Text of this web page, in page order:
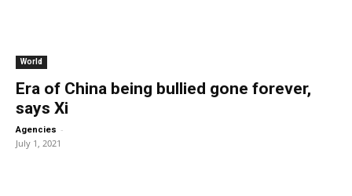
World
Era of China being bullied gone forever,
says Xi
Agencies -
July 1, 2021